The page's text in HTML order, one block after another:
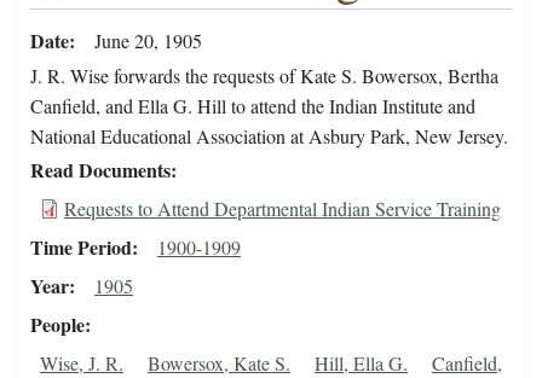
Date
June 20, 1905
J. R. Wise forwards the requests of Kate S. Bowersox, Bertha
Canfield, and Ella G. Hill to attend the Indian Institute and
National Educational Association at Asbury Park, New Jersey.
Read Documents
Requests to Attend Departmental Indian Service Training
Time Period 1900-1909
Year 1905
People
Wise, J. R. Bowersox, Kate S. Hill, Ella G.
Canfield,